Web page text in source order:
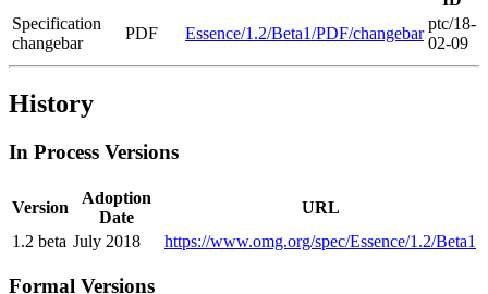
Specification
changebar
PDF Essence/1.2/Beta1/PDF/changebar
ptc/18-
02-09
History
In Process Versions
Version
Adoption
Date
URL
1.2 beta July 2018 https://www.omg.org/spec/Essence/1.2/Beta1
Formal Versions